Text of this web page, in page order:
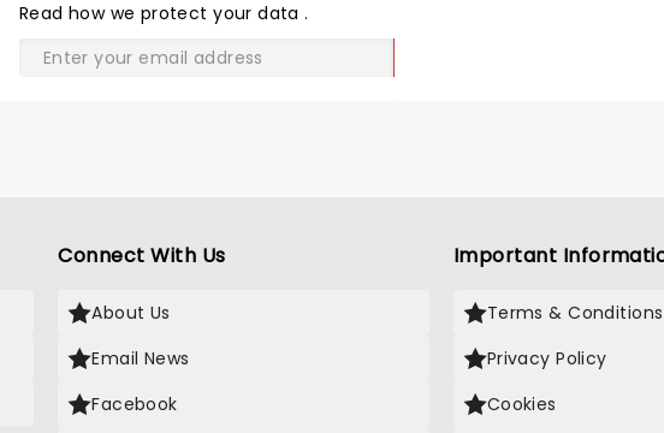
Read how we protect your data.
Connect With Us
About Us
Email News
Facebook
Important
Terms & Conditions
Privacy Policy
Cookies